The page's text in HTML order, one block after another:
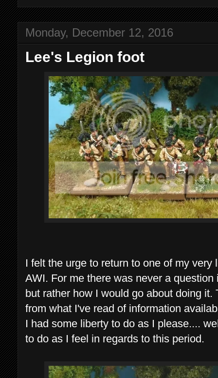
Monday, December 12, 2016
Lee's Legion foot
I felt the urge to return to one of my
AWI. For me there was never a
but rather how I would go about doing
from what I've read of information
I had some liberty to do as I please....
to do as I feel in regards to this period.